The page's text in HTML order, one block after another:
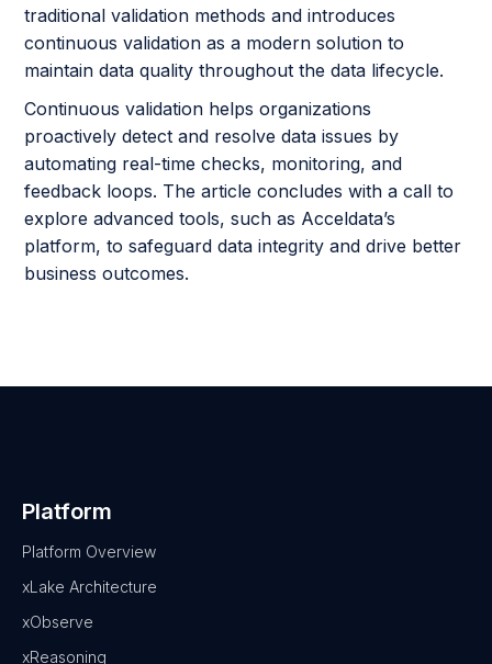
traditional validation methods and introduces
continuous validation as a modern solution to
maintain data quality throughout the data lifecycle.
Continuous validation helps organizations
proactively detect and resolve data issues by
automating real-time checks, monitoring, and
feedback loops. The article concludes with a call to
explore advanced tools, such as Acceldata’s
platform, to safeguard data integrity and drive better
business outcomes.
Platform
Platform Overview
xLake Architecture
xObserve
xReasoning